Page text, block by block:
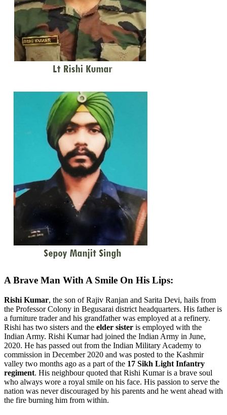
A Brave Man With A Smile On His Lips:
Rishi Kumar, the son of Rajiv Ranjan and Sarita Devi, hails from
the Professor Colony in Begusarai district headquarters. His father is
a furniture trader and his grandfather was employed at a refinery.
Rishi has two sisters and the elder sister is employed with the
Indian Army. Rishi Kumar had joined the Indian Army in June,
2020. He has passed out from the Indian Military Academy to
commission in December 2020 and was posted to the Kashmir
valley two months ago as a part of the 17 Sikh Light Infantry
regiment. His neighbour quoted that Rishi Kumar is a brave soul
who always wore a royal smile on his face. His passion to serve the
nation was never discouraged by his parents and he went ahead with
the fire burning him from within.